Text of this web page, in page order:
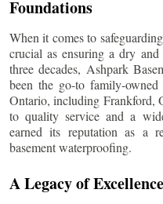
Foundations
When it comes to
crucial as ensuring a dry and
three decades, Ashpark
been the go-to family-
Ontario, including Frankford,
to quality service and a
earned its reputation as a
basement waterproofing.
A Legacy of Excellence